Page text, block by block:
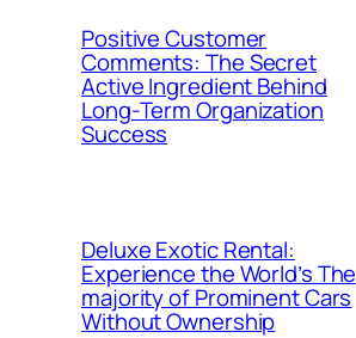
Positive Customer
Comments: The Secret
Active Ingredient Behind
Long-Term Organization
Success
Deluxe Exotic Rental:
Experience the World’s The
majority of Prominent Cars
Without Ownership